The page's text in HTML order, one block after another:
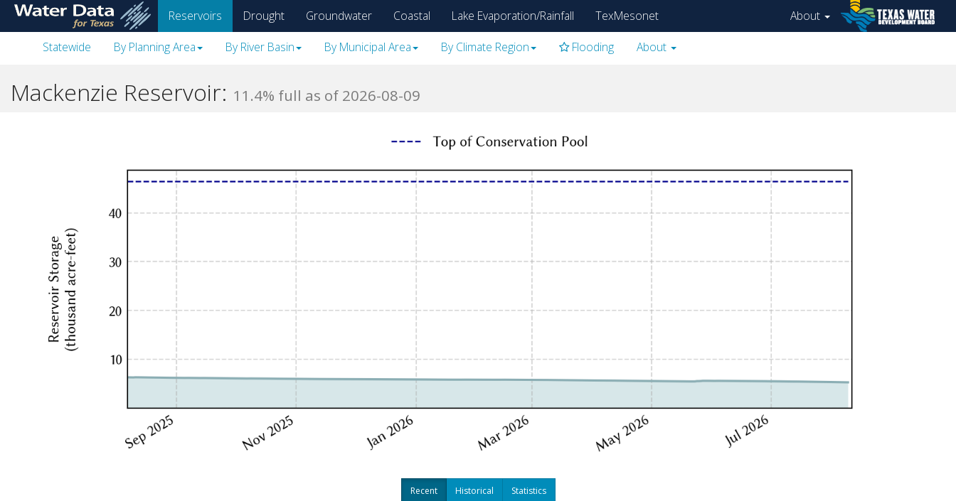
skip
main
Reservoirs Drought Groundwater Coastal Lake Evaporation/Rainfall TexMesonet
About
Statewide
By Planning Area By River Basin By Municipal Area By Climate Region Flooding About
Mackenzie Reservoir: 11.4% full as of 2026-08-09
Recent Historical Statistics